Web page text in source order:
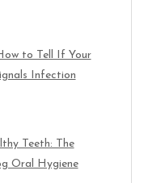
to Tell If Your
Infection
Teeth: The
Oral Hygiene